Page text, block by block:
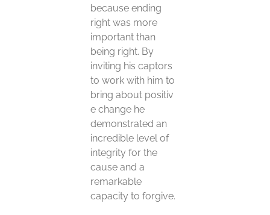
because ending
right was more
important than
being right. By
inviting his captors
to work with him to
bring about positiv
e change he
demonstrated an
incredible level of
integrity for the
cause and a
remarkable
capacity to forgive.